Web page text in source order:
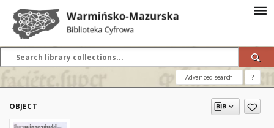
Advanced search ?
OBJECT